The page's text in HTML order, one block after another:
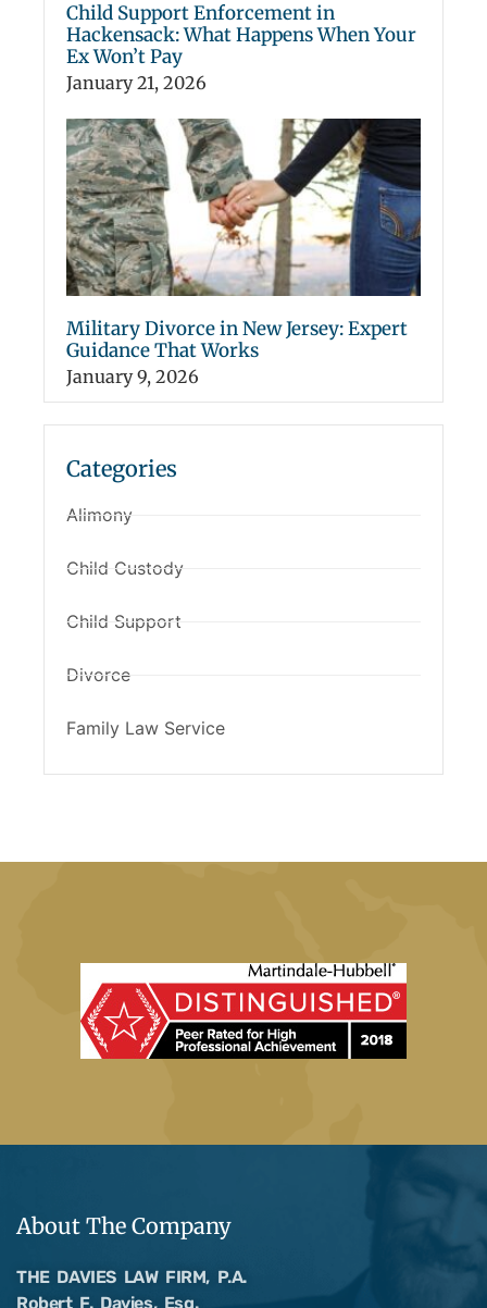
Child Support Enforcement in
Hackensack: What Happens When Your
Ex Won’t Pay
January 21, 2026
Military Divorce in New Jersey: Expert
Guidance That Works
January 9, 2026
Categories
Alimony
Child Custody
Child Support
Divorce
Family Law Service
About The Company
THE DAVIES LAW FIRM, P.A.
Robert F. Davies, Esq.